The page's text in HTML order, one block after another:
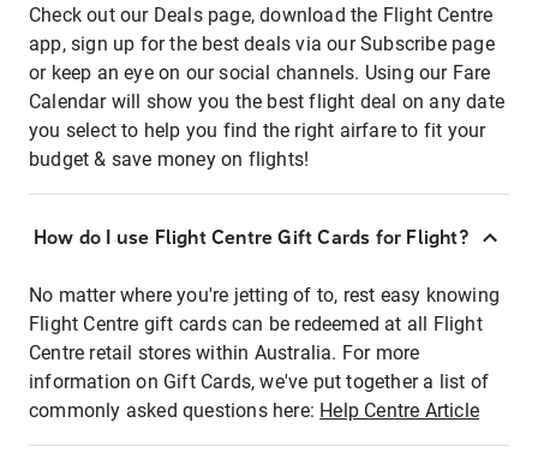
Check out our Deals page, download the Flight Centre
app, sign up for the best deals via our Subscribe page
or keep an eye on our social channels. Using our Fare
Calendar will show you the best flight deal on any date
you select to help you find the right airfare to fit your
budget & save money on flights!
How do I use Flight Centre Gift Cards for Flight?
No matter where you're jetting of to, rest easy knowing
Flight Centre gift cards can be redeemed at all Flight
Centre retail stores within Australia. For more
information on Gift Cards, we've put together a list of
commonly asked questions here: Help Centre Article